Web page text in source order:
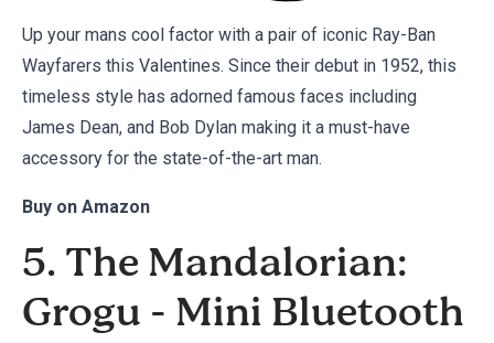
Up your mans cool factor with a pair of iconic Ray-Ban
Wayfarers this Valentines. Since their debut in 1952, this
timeless style has adorned famous faces including
James Dean, and Bob Dylan making it a must-have
accessory for the state-of-the-art man.
Buy on Amazon
5. The Mandalorian:
Grogu - Mini Bluetooth